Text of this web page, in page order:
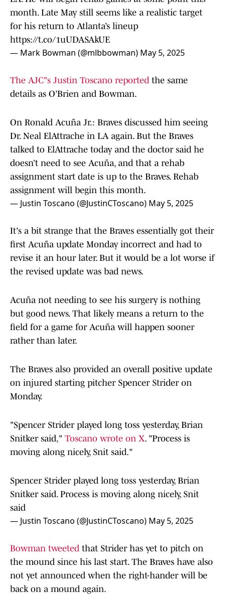
month. Late May still seems like a realistic target
for his return to Atlanta’s lineup
https://t.co/1uUDASAkUE
— Mark Bowman (@mlbbowman) May 5, 2025
The AJC"s Justin Toscano reported the same
details as O'Brien and Bowman.
On Ronald Acuña Jr.: Braves discussed him seeing
Dr. Neal ElAttrache in LA again. But the Braves
talked to ElAttrache today and the doctor said he
doesn’t need to see Acuña, and that a rehab
assignment start date is up to the Braves. Rehab
assignment will begin this month.
— Justin Toscano (@JustinCToscano) May 5, 2025
It's a bit strange that the Braves essentially got their
first Acuña update Monday incorrect and had to
revise it an hour later. But it would be a lot worse if
the revised update was bad news.
Acuña not needing to see his surgery is nothing
but good news. That likely means a return to the
field for a game for Acuña will happen sooner
rather than later.
The Braves also provided an overall positive update
on injured starting pitcher Spencer Strider on
Monday.
"Spencer Strider played long toss yesterday, Brian
Snitker said," Toscano wrote on X. "Process is
moving along nicely, Snit said."
Spencer Strider played long toss yesterday, Brian
Snitker said. Process is moving along nicely, Snit
said
— Justin Toscano (@JustinCToscano) May 5, 2025
Bowman tweeted that Strider has yet to pitch on
the mound since his last start. The Braves have also
not yet announced when the right-hander will be
back on a mound again.